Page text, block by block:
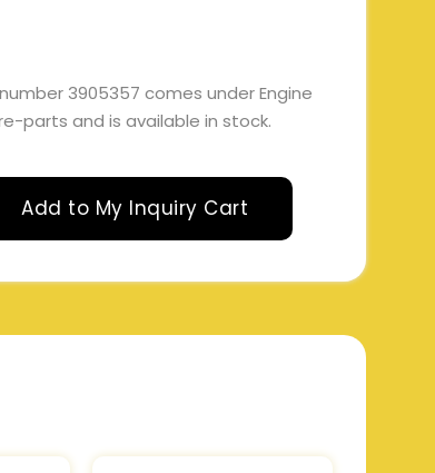
3905357 comes under Engine
parts and is available in stock.
Add to My Inquiry Cart